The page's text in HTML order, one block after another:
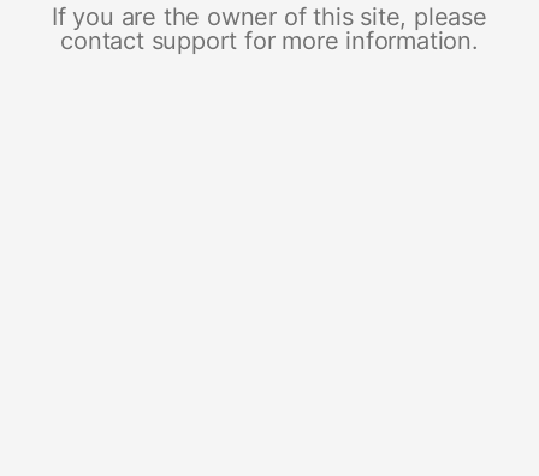
If you are the owner of this site, please
contact support for more information.